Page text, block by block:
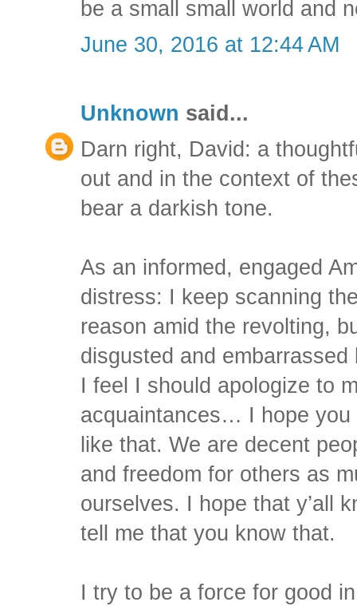
be a small small world and
June 30, 2016 at 12:44 AM
Unknown said...
Darn right, David: a
out and in the context of
bear a darkish tone.
As an informed, engaged
distress: I keep scanning
reason amid the revolting,
disgusted and embarrassed
I feel I should apologize to
acquaintances… I hope you
like that. We are decent
and freedom for others as
ourselves. I hope that y’all
tell me that you know that.
I try to be a force for good